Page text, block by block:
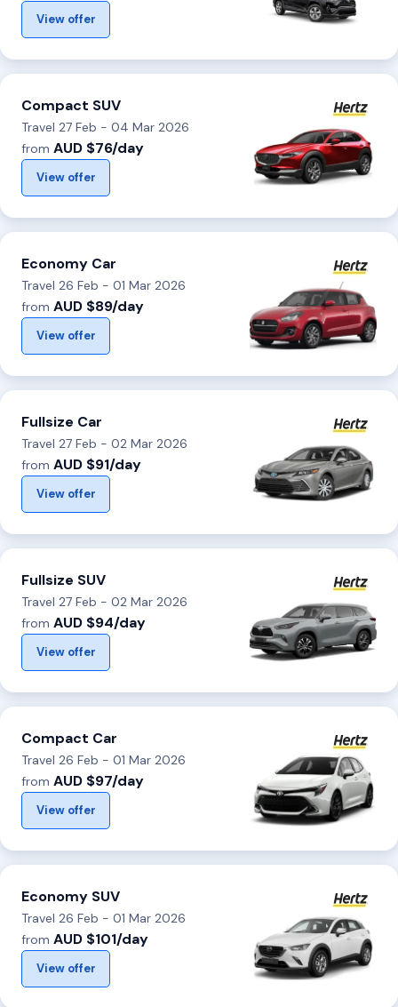
View offer
Compact SUV
Travel 27 Feb - 04 Mar 2026
from AUD $76/day
View offer
Economy Car
Travel 26 Feb - 01 Mar 2026
from AUD $89/day
View offer
Fullsize Car
Travel 27 Feb - 02 Mar 2026
from AUD $91/day
View offer
Fullsize SUV
Travel 27 Feb - 02 Mar 2026
from AUD $94/day
View offer
Compact Car
Travel 26 Feb - 01 Mar 2026
from AUD $97/day
View offer
Economy SUV
Travel 26 Feb - 01 Mar 2026
from AUD $101/day
View offer